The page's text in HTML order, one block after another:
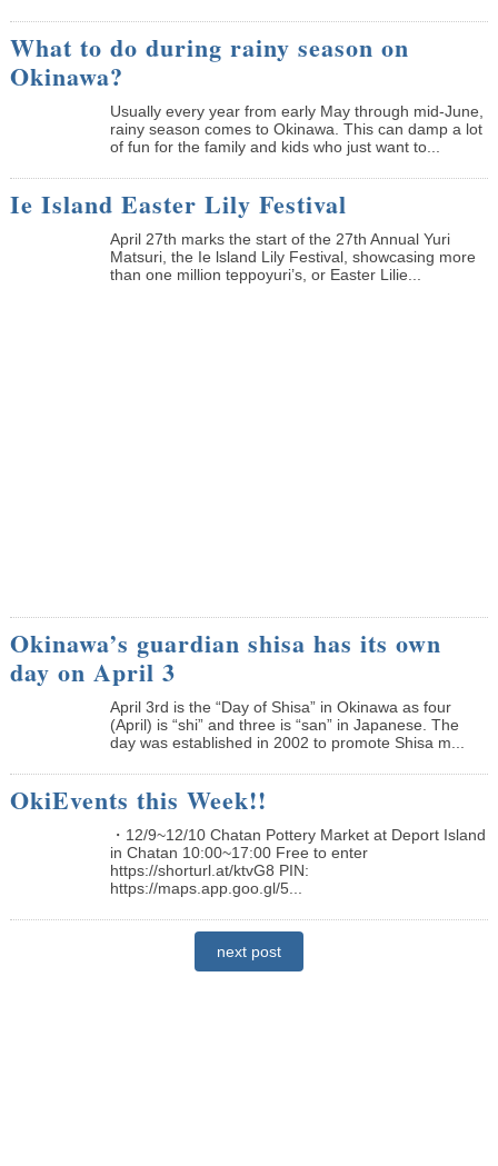
What to do during rainy season on
Okinawa?
Usually every year from early May through mid-June,
rainy season comes to Okinawa. This can damp a lot
of fun for the family and kids who just want to...
Ie Island Easter Lily Festival
April 27th marks the start of the 27th Annual Yuri
Matsuri, the Ie lsland Lily Festival, showcasing more
than one million teppoyuri’s, or Easter Lilie...
Okinawa’s guardian shisa has its own
day on April 3
April 3rd is the “Day of Shisa” in Okinawa as four
(April) is “shi” and three is “san” in Japanese. The
day was established in 2002 to promote Shisa m...
OkiEvents this Week!!
・12/9~12/10 Chatan Pottery Market at Deport Island
in Chatan 10:00~17:00 Free to enter
https://shorturl.at/ktvG8 PIN:
https://maps.app.goo.gl/5...
next post